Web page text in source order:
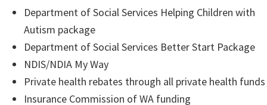
Department of Social Services Helping Children with
Autism package
Department of Social Services Better Start Package
NDIS/NDIA My Way
Private health rebates through all private health funds
Insurance Commission of WA funding